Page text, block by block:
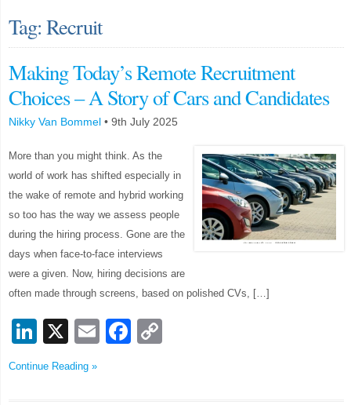
Tag: Recruit
Making Today’s Remote Recruitment
Choices – A Story of Cars and Candidates
Nikky Van Bommel • 9th July 2025
More than you might think. As the
world of work has shifted especially in
the wake of remote and hybrid working
so too has the way we assess people
during the hiring process. Gone are the
days when face-to-face interviews
were a given. Now, hiring decisions are
often made through screens, based on polished CVs, […]
LinkedIn
X EmailFacebook
Continue Reading »